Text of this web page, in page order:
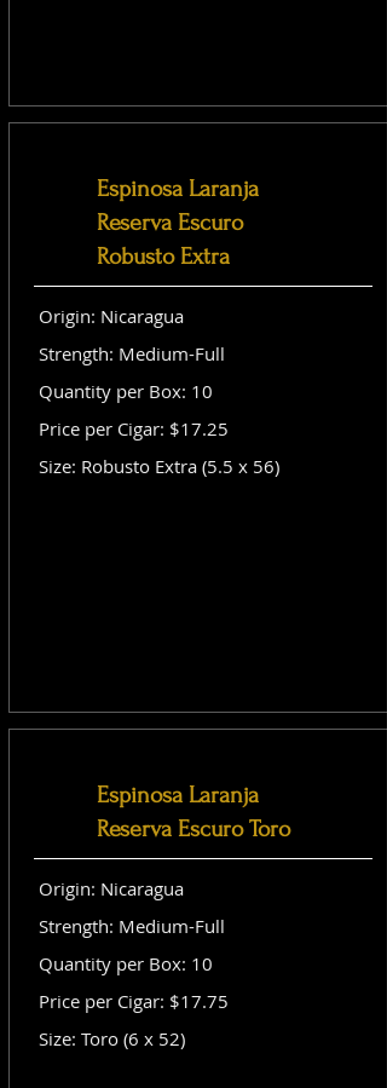
Espinosa Laranja
Reserva Escuro
Robusto Extra
Origin: Nicaragua
Strength: Medium-Full
Quantity per Box: 10
Price per Cigar: $17.25
Size: Robusto Extra (5.5 x 56)
Espinosa Laranja
Reserva Escuro Toro
Origin: Nicaragua
Strength: Medium-Full
Quantity per Box: 10
Price per Cigar: $17.75
Size: Toro (6 x 52)